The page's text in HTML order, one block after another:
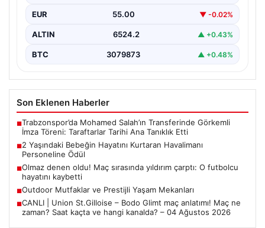
EUR 55.00 ▼ -0.02%
ALTIN 6524.2 ▲ +0.43%
BTC 3079873 ▲ +0.48%
Son Eklenen Haberler
■Trabzonspor’da Mohamed Salah’ın Transferinde Görkemli
İmza Töreni: Taraftarlar Tarihi Ana Tanıklık Etti
■2 Yaşındaki Bebeğin Hayatını Kurtaran Havalimanı
Personeline Ödül
■Olmaz denen oldu! Maç sırasında yıldırım çarptı: O futbolcu
hayatını kaybetti
■Outdoor Mutfaklar ve Prestijli Yaşam Mekanları
■CANLI | Union St.Gilloise – Bodo Glimt maç anlatımı! Maç ne
zaman? Saat kaçta ve hangi kanalda? – 04 Ağustos 2026